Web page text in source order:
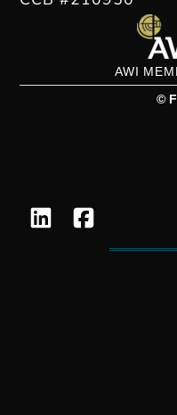
AWI
©